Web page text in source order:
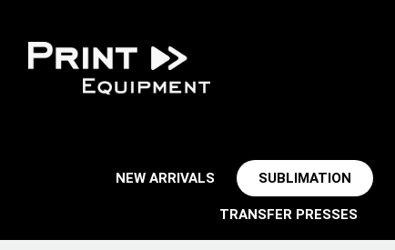
NEW ARRIVALS SUBLIMATION
TRANSFER PRESSES